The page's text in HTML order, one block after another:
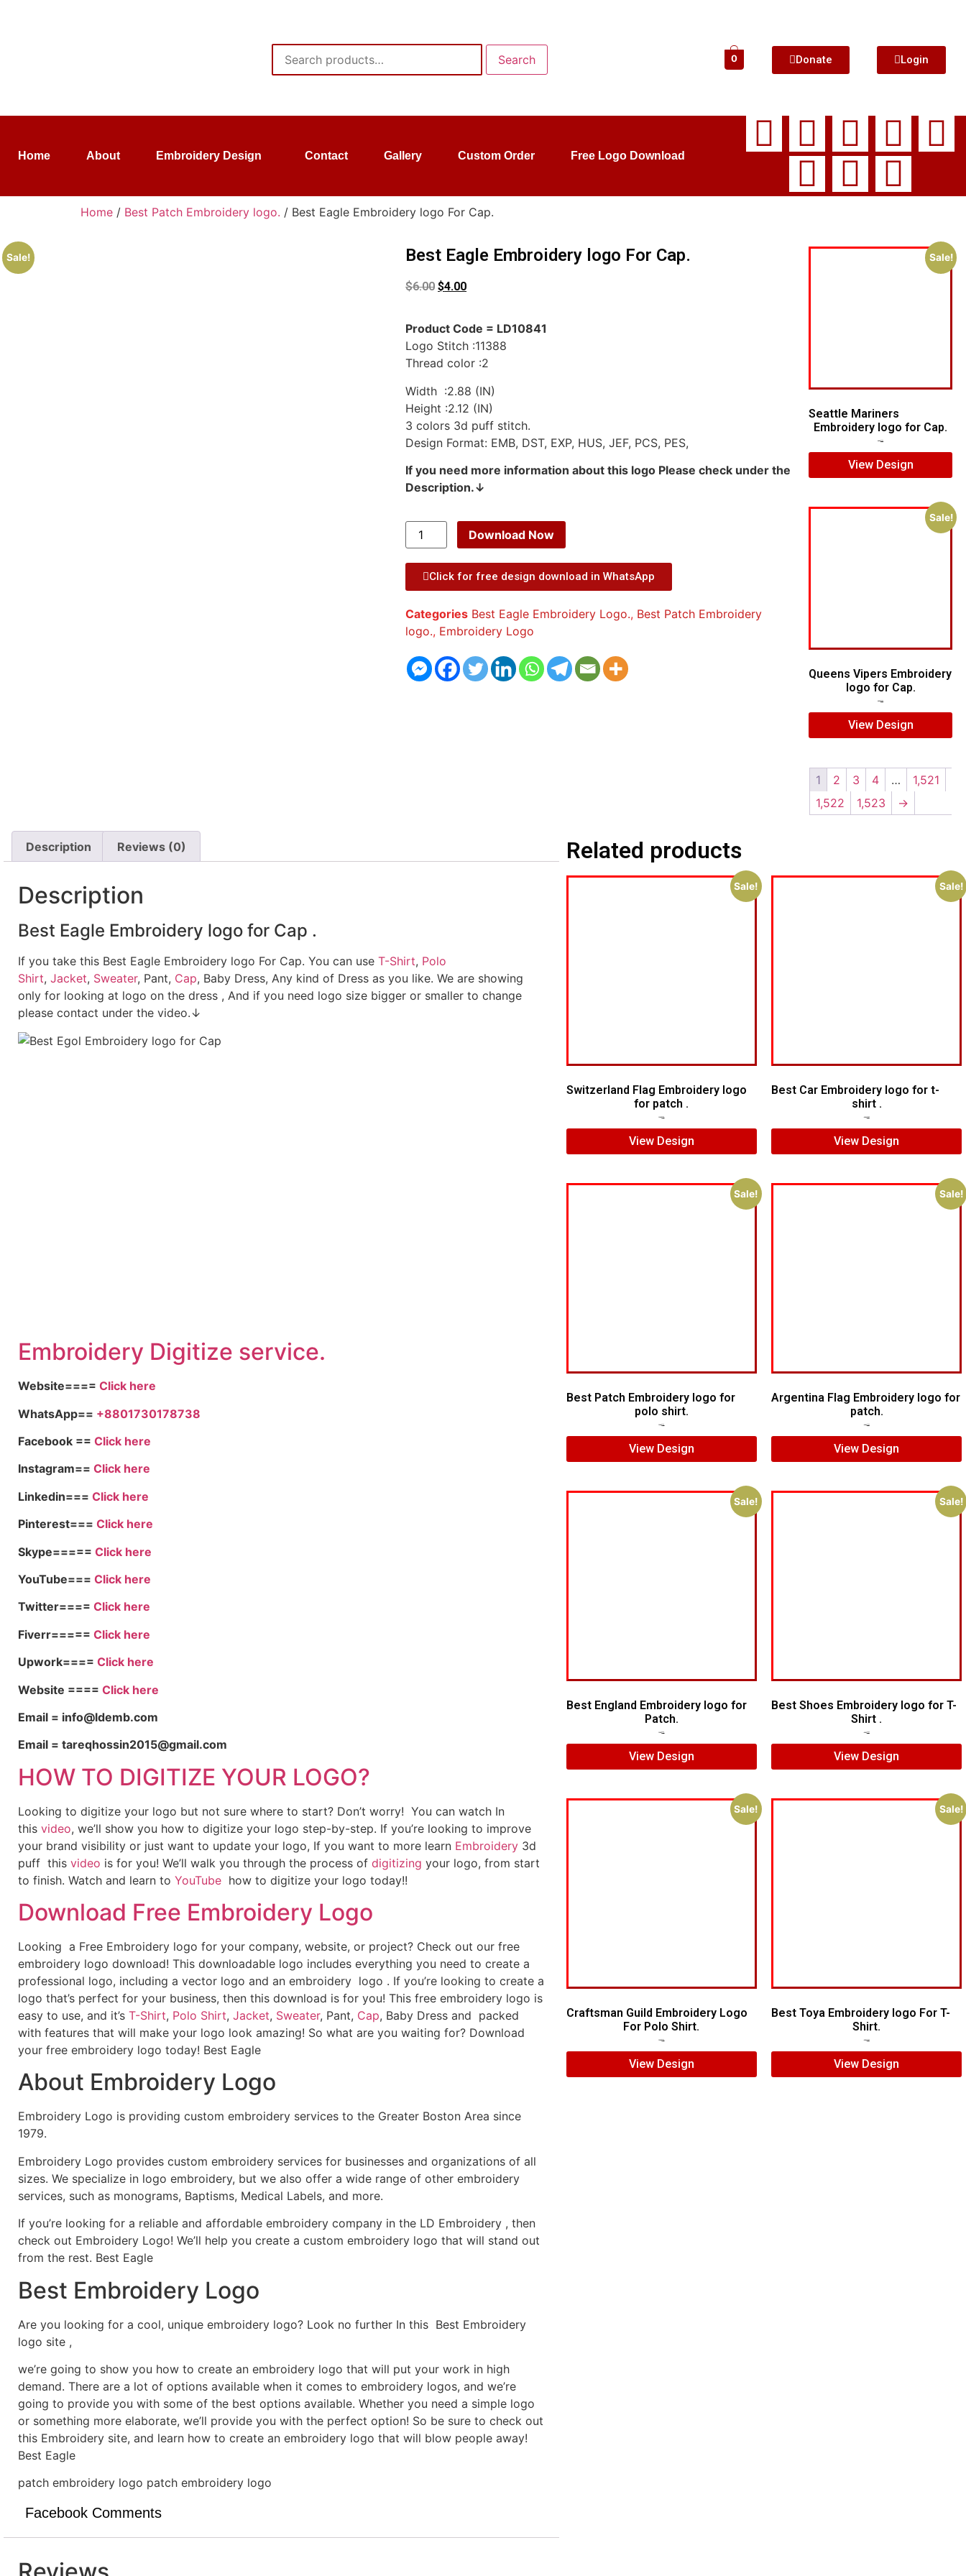
Search 0 Donate Login
Home About Embroidery Design Contact Gallery Custom Order Free Logo Download
Home / Best Patch Embroidery logo. / Best Eagle Embroidery logo For Cap.
Sale! Best Eagle Embroidery logo For Cap.
$6.00 $4.00
Product Code = LD10841
Logo Stitch :11388
Thread color :2
Width :2.88 (IN)
Height :2.12 (IN)
3 colors 3d puff stitch.
Design Format: EMB, DST, EXP, HUS, JEF, PCS, PES,
If you need more information about this logo Please check under the
Description.↓
Download Now
Click for free design download in WhatsApp
Categories Best Eagle Embroidery Logo., Best Patch Embroidery
logo., Embroidery Logo
Sale!
Seattle Mariners
Embroidery logo for Cap.
View Design
Sale!
Queens Vipers Embroidery
logo for Cap.
View Design
1 2 3 4 …
1,521
1,522
1,523 →
Description Reviews (0)
Description
Best Eagle Embroidery logo for Cap .
If you take this Best Eagle Embroidery logo For Cap. You can use T-Shirt, Polo
Shirt, Jacket, Sweater, Pant, Cap, Baby Dress, Any kind of Dress as you like. We are showing
only for looking at logo on the dress , And if you need logo size bigger or smaller to change
please contact under the video.↓
Embroidery Digitize service.
Website==== Click here
WhatsApp== +8801730178738
Facebook == Click here
Instagram== Click here
Linkedin=== Click here
Pinterest=== Click here
Skype===== Click here
YouTube=== Click here
Twitter==== Click here
Fiverr===== Click here
Upwork==== Click here
Website ==== Click here
Email = info@ldemb.com
Email = tareqhossin2015@gmail.com
HOW TO DIGITIZE YOUR LOGO?
Looking to digitize your logo but not sure where to start? Don’t worry! You can watch In
this video, we’ll show you how to digitize your logo step-by-step. If you’re looking to improve
your brand visibility or just want to update your logo, If you want to more learn Embroidery 3d
puff this video is for you! We’ll walk you through the process of digitizing your logo, from start
to finish. Watch and learn to YouTube how to digitize your logo today!!
Download Free Embroidery Logo
Looking a Free Embroidery logo for your company, website, or project? Check out our free
embroidery logo download! This downloadable logo includes everything you need to create a
professional logo, including a vector logo and an embroidery logo . If you’re looking to create a
logo that’s perfect for your business, then this download is for you! This free embroidery logo is
easy to use, and it’s T-Shirt, Polo Shirt, Jacket, Sweater, Pant, Cap, Baby Dress and packed
with features that will make your logo look amazing! So what are you waiting for? Download
your free embroidery logo today! Best Eagle
About Embroidery Logo
Embroidery Logo is providing custom embroidery services to the Greater Boston Area since
1979.
Embroidery Logo provides custom embroidery services for businesses and organizations of all
sizes. We specialize in logo embroidery, but we also offer a wide range of other embroidery
services, such as monograms, Baptisms, Medical Labels, and more.
If you’re looking for a reliable and affordable embroidery company in the LD Embroidery , then
check out Embroidery Logo! We’ll help you create a custom embroidery logo that will stand out
from the rest. Best Eagle
Best Embroidery Logo
Are you looking for a cool, unique embroidery logo? Look no further In this Best Embroidery
logo site ,
we’re going to show you how to create an embroidery logo that will put your work in high
demand. There are a lot of options available when it comes to embroidery logos, and we’re
going to provide you with some of the best options available. Whether you need a simple logo
or something more elaborate, we’ll provide you with the perfect option! So be sure to check out
this Embroidery site, and learn how to create an embroidery logo that will blow people away!
Best Eagle
patch embroidery logo patch embroidery logo
Facebook Comments
Related products
Sale!
Switzerland Flag Embroidery logo
for patch .
View Design
Sale!
Best Car Embroidery logo for t-
shirt .
View Design
Sale!
Best Patch Embroidery logo for
polo shirt.
View Design
Sale!
Argentina Flag Embroidery logo for
patch.
View Design
Sale!
Best England Embroidery logo for
Patch.
View Design
Sale!
Best Shoes Embroidery logo for T-
Shirt .
View Design
Sale!
Craftsman Guild Embroidery Logo
For Polo Shirt.
View Design
Sale!
Best Toya Embroidery logo For T-
Shirt.
View Design